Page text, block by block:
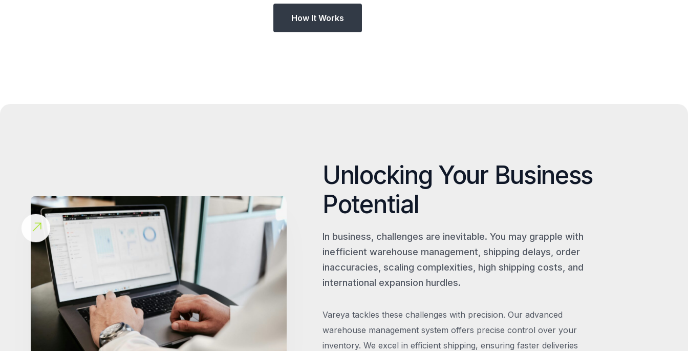
How It Works
Unlocking Your Business
Potential
In business, challenges are inevitable. You may grapple with
inefficient warehouse management, shipping delays, order
inaccuracies, scaling complexities, high shipping costs, and
international expansion hurdles.
Vareya tackles these challenges with precision. Our advanced
warehouse management system offers precise control over your
inventory. We excel in efficient shipping, ensuring faster deliveries